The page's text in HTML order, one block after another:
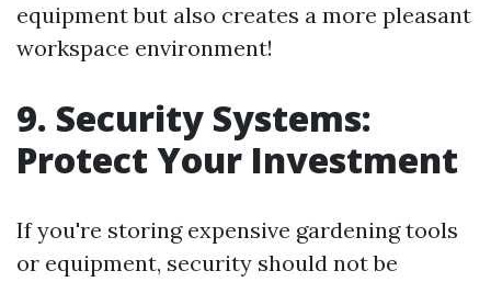
equipment but also creates a more pleasant
workspace environment!
9. Security Systems:
Protect Your Investment
If you're storing expensive gardening tools
or equipment, security should not be